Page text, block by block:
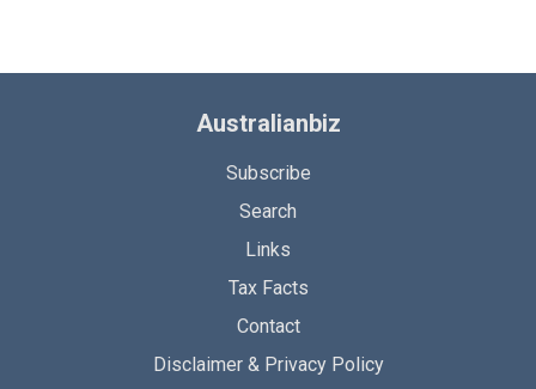
Australianbiz
Subscribe
Search
Links
Tax Facts
Contact
Disclaimer & Privacy Policy